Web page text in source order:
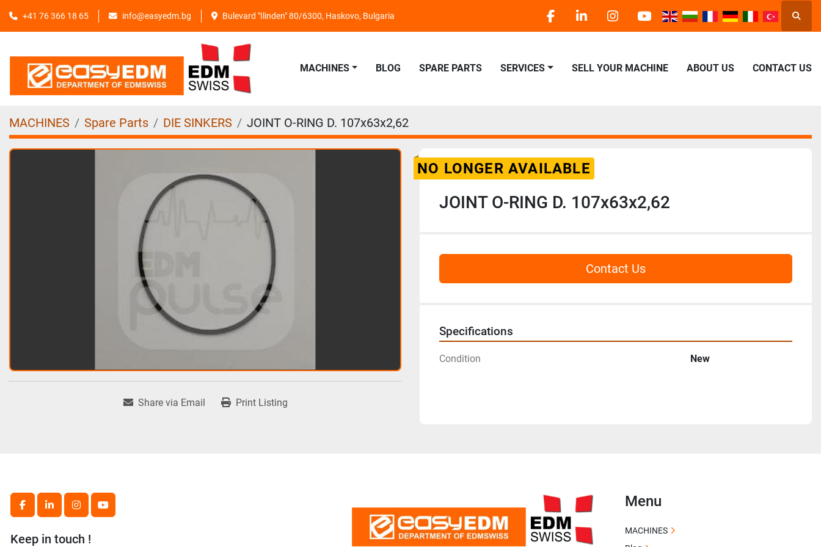
+41 76 366 18 65 info@easyedm.bg Bulevard "Ilinden" 80/6300, Haskovo, Bulgaria
facebooklinkedininstagram
youtube
MACHINES BLOG SPARE PARTS SERVICES SELL YOUR MACHINE ABOUT US CONTACT US
MACHINES Spare Parts DIE SINKERS JOINT O-RING D. 107x63x2,62
Share via Email Print Listing
NO LONGER AVAILABLE
JOINT O-RING D. 107x63x2,62
Contact Us
Specifications
Condition New
facebooklinkedininstagramyoutube
Keep in touch !
Menu
MACHINES